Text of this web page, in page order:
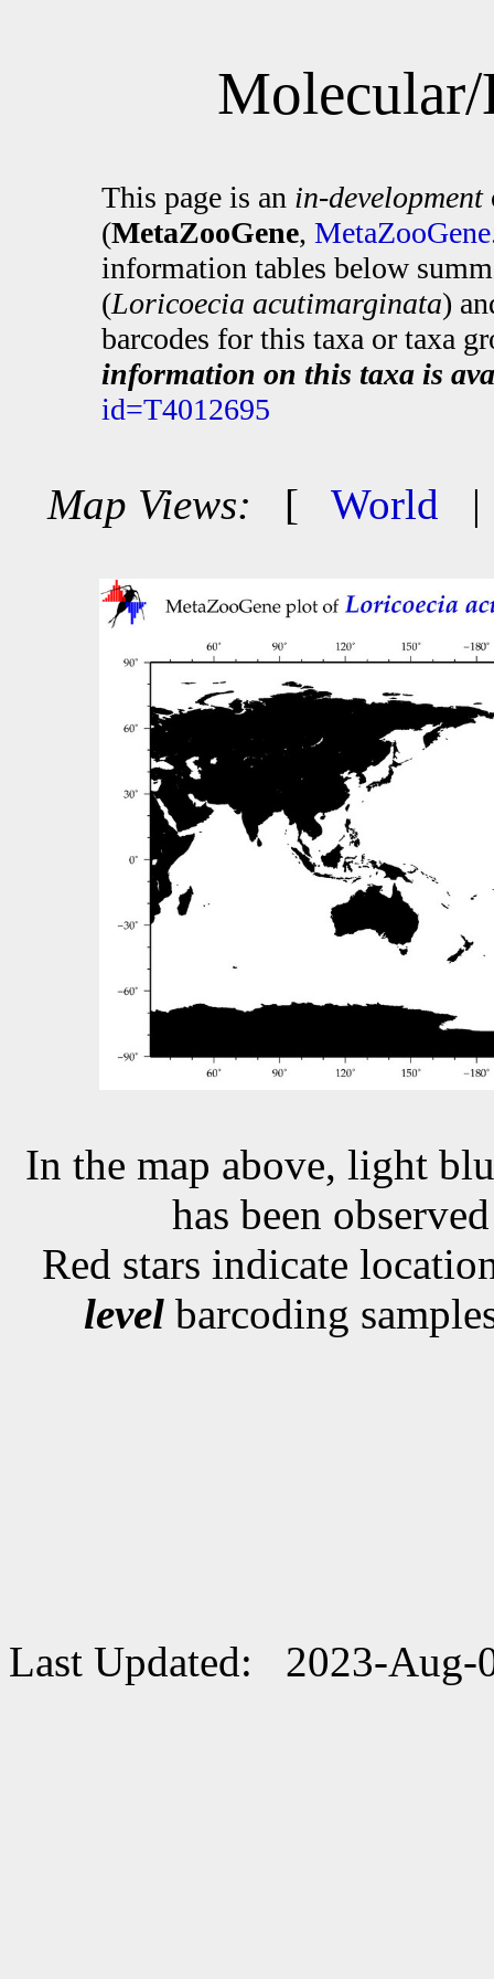
This page is an in-development
(MetaZooGene,
information tables below
(Loricoecia acutimarginata)
barcodes for this taxa or taxa
information on this taxa is
id=T4012695
Map Views: [ World
In the map above, light
has been
Red stars indicate
level barcoding
Last Updated: 2023-Aug-